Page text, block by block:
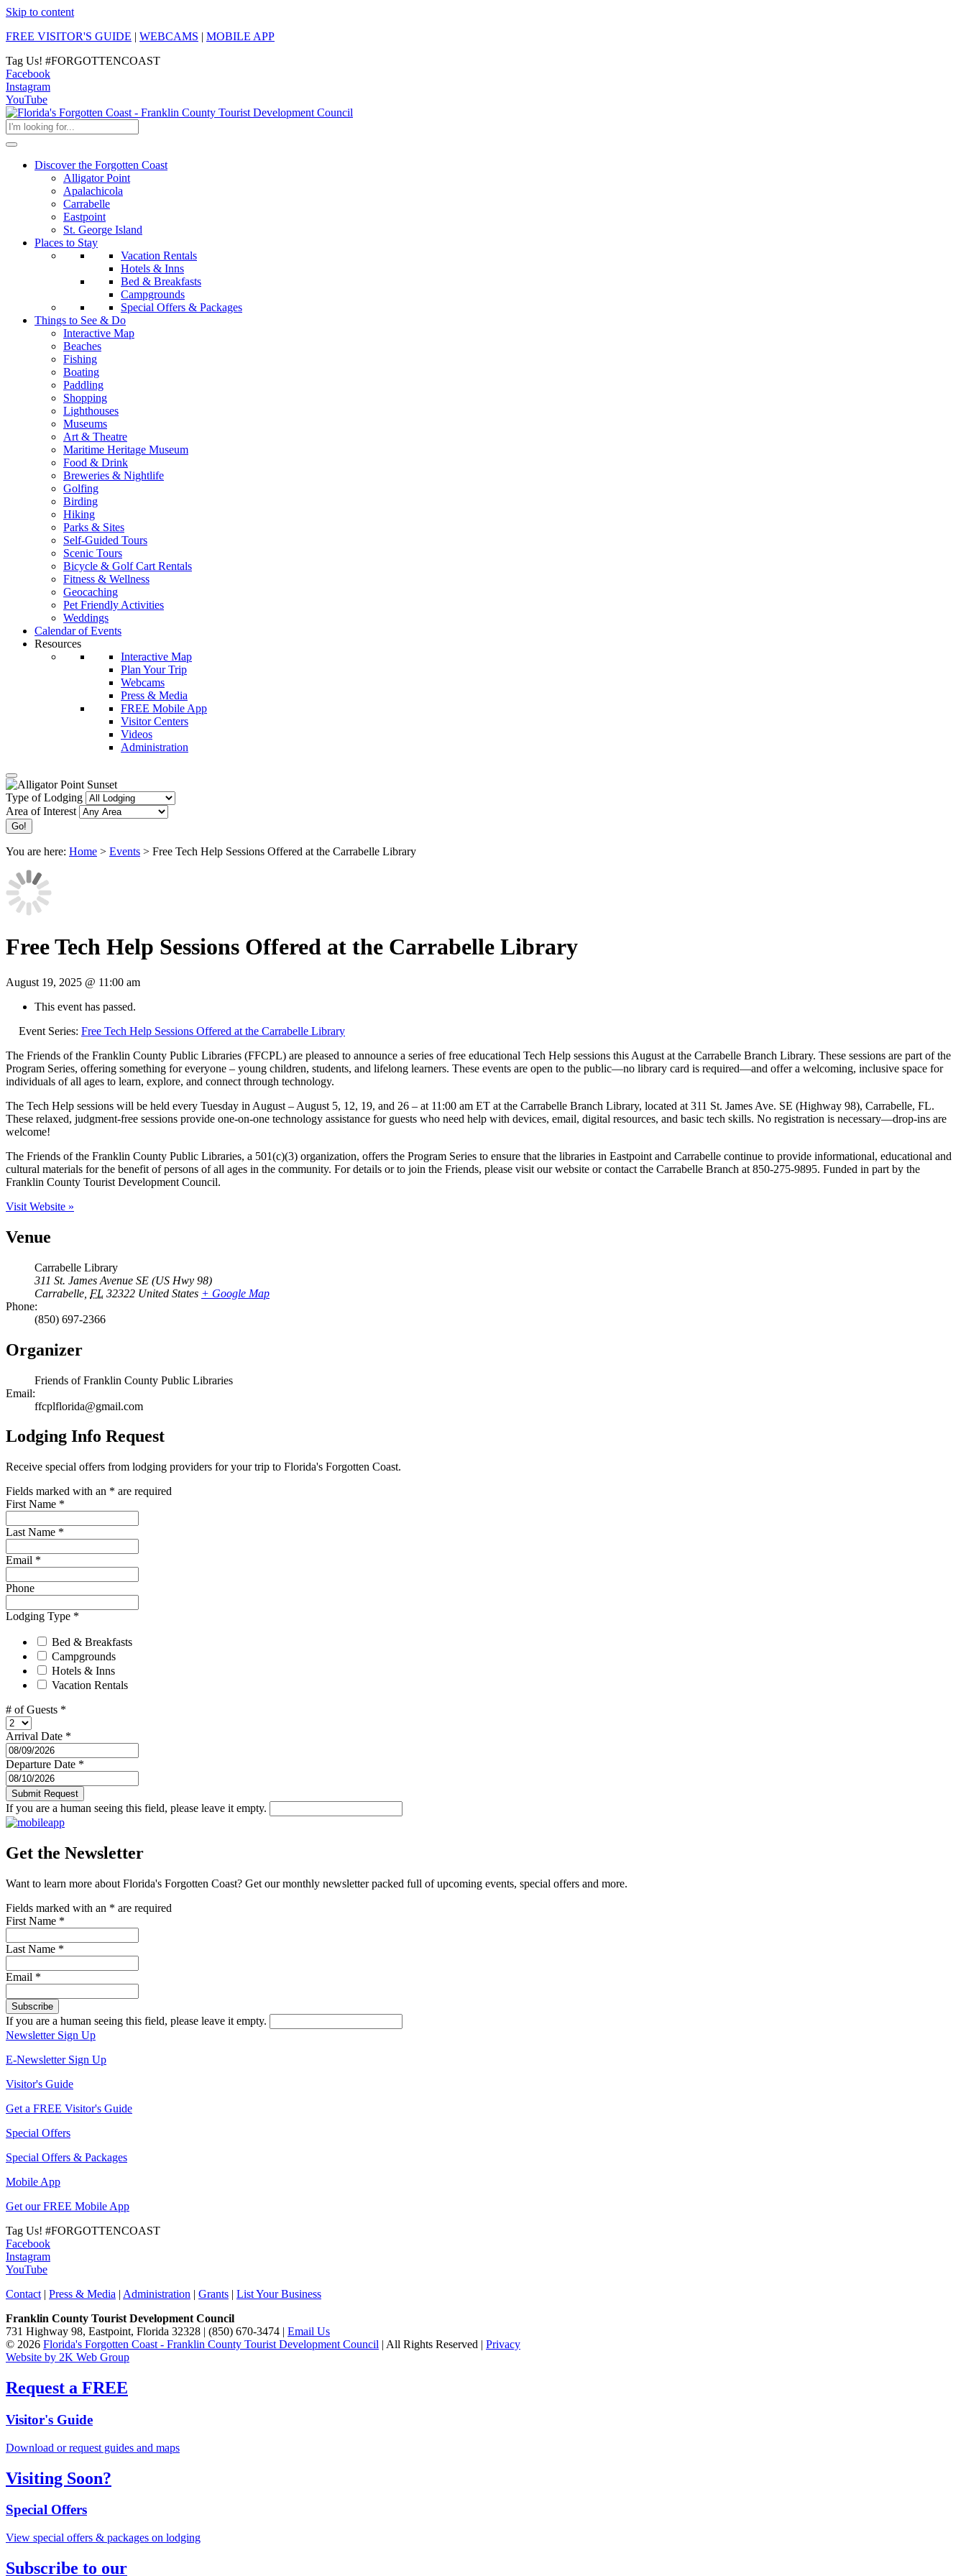
Skip to content
FREE VISITOR'S GUIDE | WEBCAMS | MOBILE APP
Tag Us! #FORGOTTENCOAST
Facebook
Instagram
YouTube
Discover the Forgotten Coast
Alligator Point
Apalachicola
Carrabelle
Eastpoint
St. George Island
Places to Stay
Vacation Rentals
Hotels & Inns
Bed & Breakfasts
Campgrounds
Special Offers & Packages
Things to See & Do
Interactive Map
Beaches
Fishing
Boating
Paddling
Shopping
Lighthouses
Museums
Art & Theatre
Maritime Heritage Museum
Food & Drink
Breweries & Nightlife
Golfing
Birding
Hiking
Parks & Sites
Self-Guided Tours
Scenic Tours
Bicycle & Golf Cart Rentals
Fitness & Wellness
Geocaching
Pet Friendly Activities
Weddings
Calendar of Events
Resources
Interactive Map
Plan Your Trip
Webcams
Press & Media
FREE Mobile App
Visitor Centers
Videos
Administration
Type of Lodging
Area of Interest
You are here: Home > Events > Free Tech Help Sessions Offered at the Carrabelle Library
Free Tech Help Sessions Offered at the Carrabelle Library
August 19, 2025 @ 11:00 am
This event has passed.
Event Series: Free Tech Help Sessions Offered at the Carrabelle Library
The Friends of the Franklin County Public Libraries (FFCPL) are pleased to announce a series of free educational Tech Help sessions this August at the Carrabelle Branch Library. These sessions are part of the
Program Series, offering something for everyone – young children, students, and lifelong learners. These events are open to the public—no library card is required—and offer a welcoming, inclusive space for
individuals of all ages to learn, explore, and connect through technology.
The Tech Help sessions will be held every Tuesday in August – August 5, 12, 19, and 26 – at 11:00 am ET at the Carrabelle Branch Library, located at 311 St. James Ave. SE (Highway 98), Carrabelle, FL.
These relaxed, judgment-free sessions provide one-on-one technology assistance for guests who need help with devices, email, digital resources, and basic tech skills. No registration is necessary—drop-ins are
welcome!
The Friends of the Franklin County Public Libraries, a 501(c)(3) organization, offers the Program Series to ensure that the libraries in Eastpoint and Carrabelle continue to provide informational, educational and
cultural materials for the benefit of persons of all ages in the community. For details or to join the Friends, please visit our website or contact the Carrabelle Branch at 850-275-9895. Funded in part by the
Franklin County Tourist Development Council.
Visit Website »
Venue
Carrabelle Library
311 St. James Avenue SE (US Hwy 98)
Carrabelle FL 32322 United States + Google Map
Phone:
(850) 697-2366
Organizer
Friends of Franklin County Public Libraries
Email:
ffcplflorida@gmail.com
Lodging Info Request
Receive special offers from lodging providers for your trip to Florida's Forgotten Coast.
Fields marked with an * are required
First Name *
Last Name *
Email *
Phone
Lodging Type *
Bed & Breakfasts
Campgrounds
Hotels & Inns
Vacation Rentals
# of Guests *
Arrival Date *
Departure Date *
If you are a human seeing this field, please leave it empty.
Get the Newsletter
Want to learn more about Florida's Forgotten Coast? Get our monthly newsletter packed full of upcoming events, special offers and more.
Fields marked with an * are required
First Name *
Last Name *
Email *
If you are a human seeing this field, please leave it empty.
Newsletter Sign Up
E-Newsletter Sign Up
Visitor's Guide
Get a FREE Visitor's Guide
Special Offers
Special Offers & Packages
Mobile App
Get our FREE Mobile App
Tag Us! #FORGOTTENCOAST
Facebook
Instagram
YouTube
Contact | Press & Media | Administration | Grants | List Your Business
Franklin County Tourist Development Council
731 Highway 98, Eastpoint, Florida 32328 | (850) 670-3474 | Email Us
© 2026 Florida's Forgotten Coast - Franklin County Tourist Development Council | All Rights Reserved | Privacy
Website by 2K Web Group
Request a FREE
Visitor's Guide
Download or request guides and maps
Visiting Soon?
Special Offers
View special offers & packages on lodging
Subscribe to our